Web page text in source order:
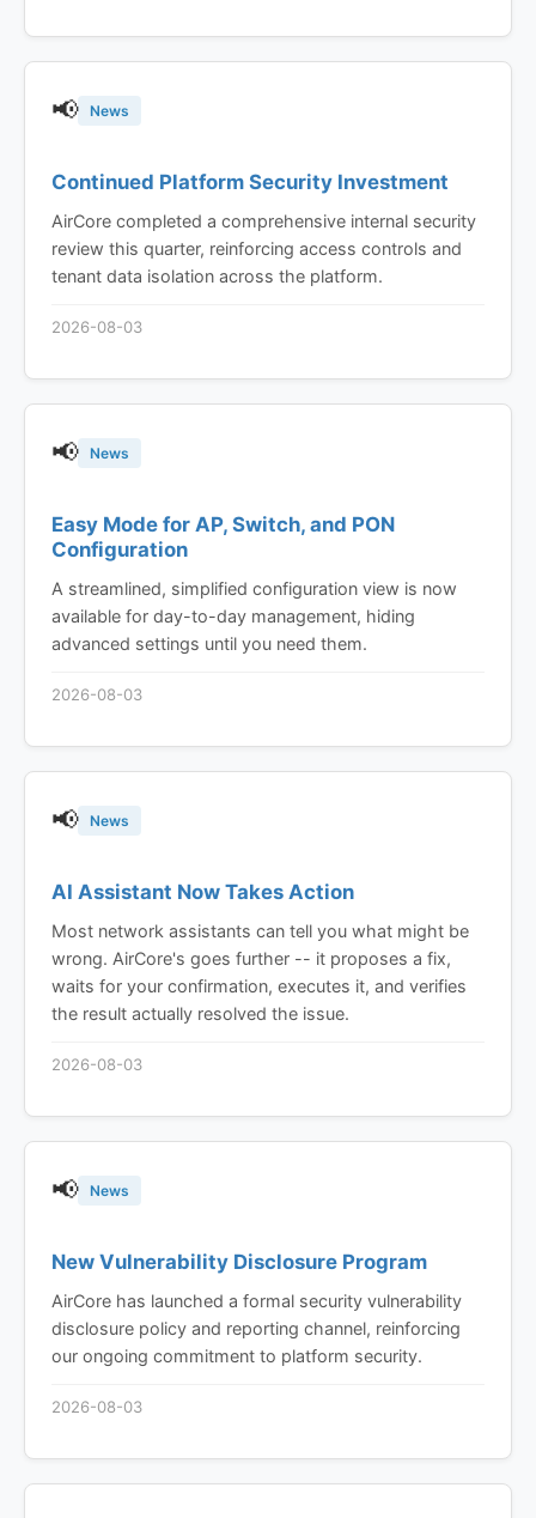
📢 News
Continued Platform Security Investment
AirCore completed a comprehensive internal security
review this quarter, reinforcing access controls and
tenant data isolation across the platform.
2026-08-03
📢 News
Easy Mode for AP, Switch, and PON
Configuration
A streamlined, simplified configuration view is now
available for day-to-day management, hiding
advanced settings until you need them.
2026-08-03
📢 News
AI Assistant Now Takes Action
Most network assistants can tell you what might be
wrong. AirCore's goes further -- it proposes a fix,
waits for your confirmation, executes it, and verifies
the result actually resolved the issue.
2026-08-03
📢 News
New Vulnerability Disclosure Program
AirCore has launched a formal security vulnerability
disclosure policy and reporting channel, reinforcing
our ongoing commitment to platform security.
2026-08-03